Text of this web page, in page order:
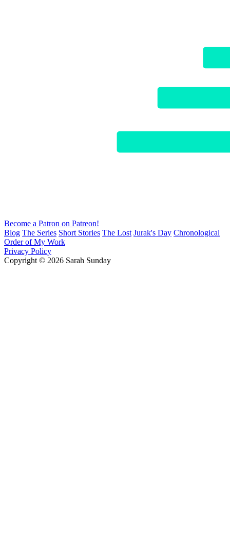
Become a Patron on Patreon!
Blog The Series Short Stories The Lost Jurak's Day Chronological
Order of My Work
Privacy Policy
Copyright © 2026 Sarah Sunday